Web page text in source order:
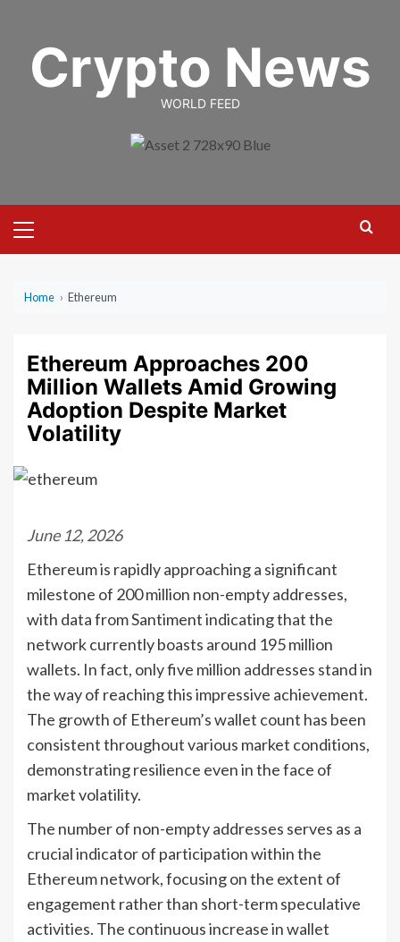
contentCrypto News
WORLD FEED
Menu
Home › Ethereum
Ethereum Approaches 200
Million Wallets Amid Growing
Adoption Despite Market
Volatility
June 12, 2026
Ethereum is rapidly approaching a significant
milestone of 200 million non-empty addresses,
with data from Santiment indicating that the
network currently boasts around 195 million
wallets. In fact, only five million addresses stand in
the way of reaching this impressive achievement.
The growth of Ethereum’s wallet count has been
consistent throughout various market conditions,
demonstrating resilience even in the face of
market volatility.
The number of non-empty addresses serves as a
crucial indicator of participation within the
Ethereum network, focusing on the extent of
engagement rather than short-term speculative
activities. The continuous increase in wallet